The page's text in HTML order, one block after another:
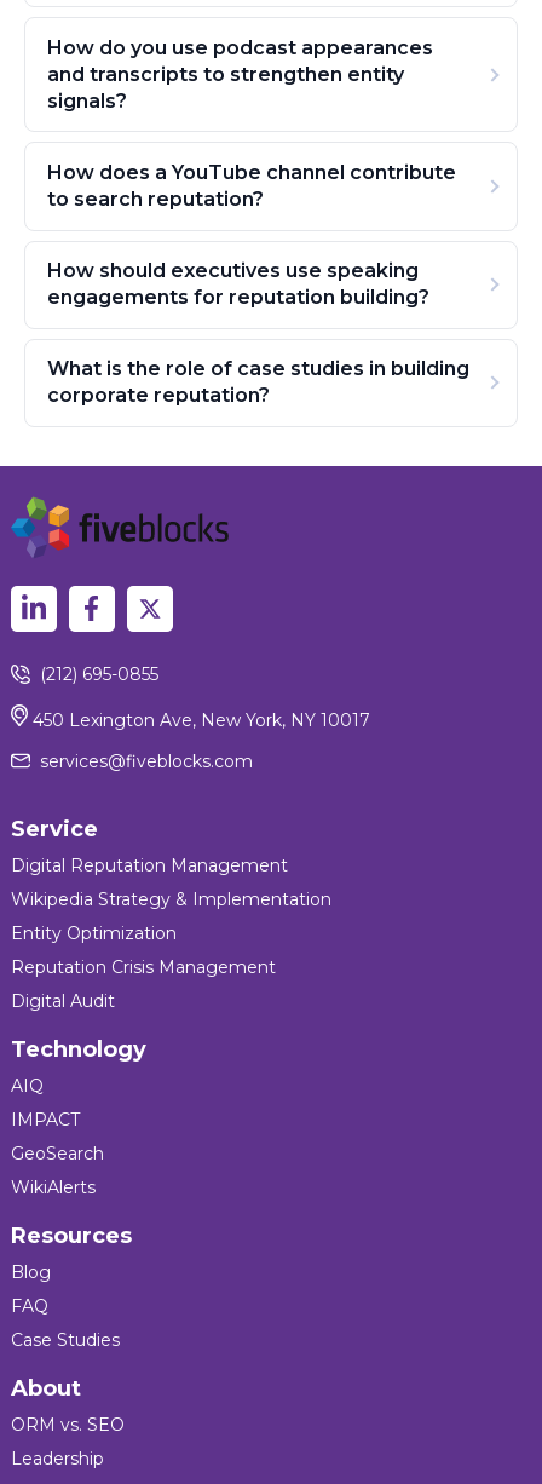
How do you use podcast appearances
and transcripts to strengthen entity
signals?
How does a YouTube channel contribute
to search reputation?
How should executives use speaking
engagements for reputation building?
What is the role of case studies in building
corporate reputation?
(212) 695-0855
450 Lexington Ave, New York, NY 10017
services@fiveblocks.com
Service
Digital Reputation Management
Wikipedia Strategy & Implementation
Entity Optimization
Reputation Crisis Management
Digital Audit
Technology
AIQ
IMPACT
GeoSearch
WikiAlerts
Resources
Blog
FAQ
Case Studies
About
ORM vs. SEO
Leadership